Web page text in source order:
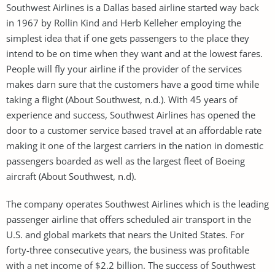
Southwest Airlines is a Dallas based airline started way back
in 1967 by Rollin Kind and Herb Kelleher employing the
simplest idea that if one gets passengers to the place they
intend to be on time when they want and at the lowest fares.
People will fly your airline if the provider of the services
makes darn sure that the customers have a good time while
taking a flight (About Southwest, n.d.). With 45 years of
experience and success, Southwest Airlines has opened the
door to a customer service based travel at an affordable rate
making it one of the largest carriers in the nation in domestic
passengers boarded as well as the largest fleet of Boeing
aircraft (About Southwest, n.d).
The company operates Southwest Airlines which is the leading
passenger airline that offers scheduled air transport in the
U.S. and global markets that nears the United States. For
forty-three consecutive years, the business was profitable
with a net income of $2.2 billion. The success of Southwest